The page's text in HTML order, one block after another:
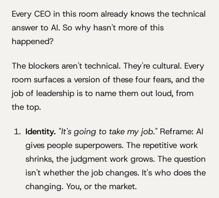
Every CEO in this room already knows the technical
answer to AI. So why hasn't more of this
happened?
The blockers aren't technical. They're cultural. Every
room surfaces a version of these four fears, and the
job of leadership is to name them out loud, from
the top.
Identity. "It's going to take my job."Reframe: AI
gives people superpowers. The repetitive work
shrinks, the judgment work grows. The question
isn't whether the job changes. It's who does the
changing. You, or the market.